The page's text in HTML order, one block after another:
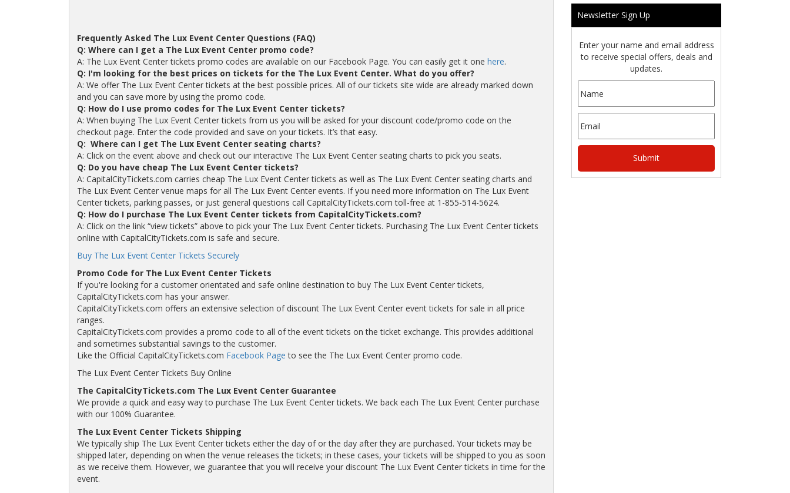
Frequently Asked The Lux Event Center Questions (FAQ)
Q: Where can I get a The Lux Event Center promo code?
A: The Lux Event Center tickets promo codes are available on our Facebook Page. You can easily get it one here.
Q: I'm looking for the best prices on tickets for the The Lux Event Center. What do you offer?
A: We offer The Lux Event Center tickets at the best possible prices. All of our tickets site wide are already marked down
and you can save more by using the promo code.
Q: How do I use promo codes for The Lux Event Center tickets?
A: When buying The Lux Event Center tickets from us you will be asked for your discount code/promo code on the
checkout page. Enter the code provided and save on your tickets. It’s that easy.
Q: Where can I get The Lux Event Center seating charts?
A: Click on the event above and check out our interactive The Lux Event Center seating charts to pick you seats.
Q: Do you have cheap The Lux Event Center tickets?
A: CapitalCityTickets.com carries cheap The Lux Event Center tickets as well as The Lux Event Center seating charts and
The Lux Event Center venue maps for all The Lux Event Center events. If you need more information on The Lux Event
Center tickets, parking passes, or just general questions call CapitalCityTickets.com toll-free at 1-855-514-5624.
Q: How do I purchase The Lux Event Center tickets from CapitalCityTickets.com?
A: Click on the link “view tickets” above to pick your The Lux Event Center tickets. Purchasing The Lux Event Center tickets
online with CapitalCityTickets.com is safe and secure.
Buy The Lux Event Center Tickets Securely
Promo Code for The Lux Event Center Tickets
If you're looking for a customer orientated and safe online destination to buy The Lux Event Center tickets,
CapitalCityTickets.com has your answer.
CapitalCityTickets.com offers an extensive selection of discount The Lux Event Center event tickets for sale in all price
ranges.
CapitalCityTickets.com provides a promo code to all of the event tickets on the ticket exchange. This provides additional
and sometimes substantial savings to the customer.
Like the Official CapitalCityTickets.com Facebook Page to see the The Lux Event Center promo code.
The Lux Event Center Tickets Buy Online
The CapitalCityTickets.com The Lux Event Center Guarantee
We provide a quick and easy way to purchase The Lux Event Center tickets. We back each The Lux Event Center purchase
with our 100% Guarantee.
The Lux Event Center Tickets Shipping
We typically ship The Lux Event Center tickets either the day of or the day after they are purchased. Your tickets may be
shipped later, depending on when the venue releases the tickets; in these cases, your tickets will be shipped to you as soon
as we receive them. However, we guarantee that you will receive your discount The Lux Event Center tickets in time for the
event.
Newsletter Sign Up
Enter your name and email address
to receive special offers, deals and
updates.